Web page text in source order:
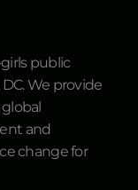
girls public
We provide
and
change for